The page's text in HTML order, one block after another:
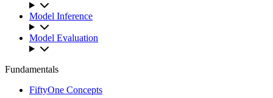
Model Inference
Model Evaluation
Fundamentals
FiftyOne Concepts